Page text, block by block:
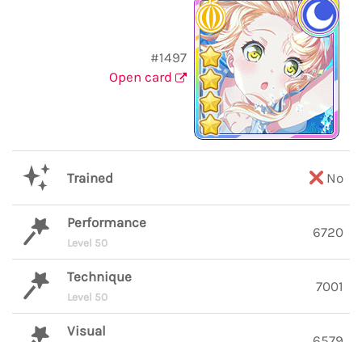
#1497
Open card
Trained No
Performance
Level 50
6720
Technique
Level 50
7001
Visual